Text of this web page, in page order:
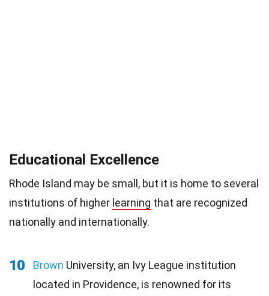
Educational Excellence
Rhode Island may be small, but it is home to several
institutions of higher learning that are recognized
nationally and internationally.
10 Brown University, an Ivy League institution
located in Providence, is renowned for its